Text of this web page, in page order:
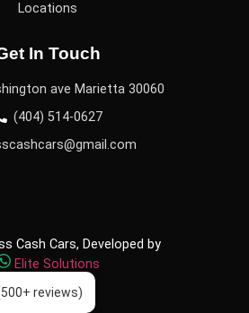
reviews)
Locations
In Touch
ave Marietta 30060
(404) 514-0627
Cash Cars, Developed by
Elite Solutions